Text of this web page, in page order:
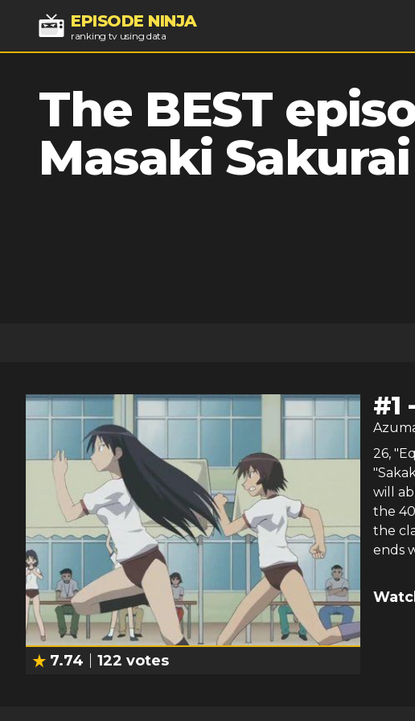
EPISODE NINJA
ranking tv using data
The BEST
Masaki Sakurai
7.74 122 votes
#1
26,
will
the
the
ends